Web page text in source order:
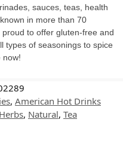
sauces, teas, health
in more than 70
to offer gluten-free and
types of seasonings to spice
now!
, American Hot Drinks
Herbs, Natural, Tea